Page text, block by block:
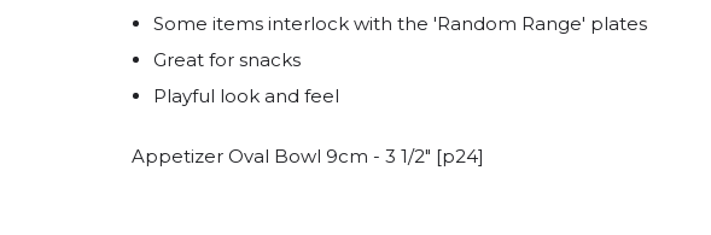
Some items interlock with the 'Random Range' plates
Great for snacks
Playful look and feel
Appetizer Oval Bowl 9cm - 3 1/2" [p24]